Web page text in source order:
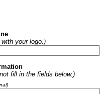
your logo.)
fill in the fields below.)